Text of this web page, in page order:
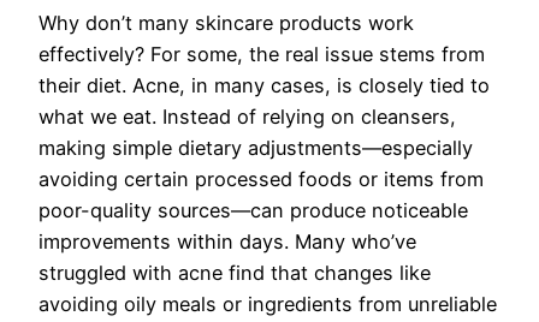
Why don’t many skincare products work
effectively? For some, the real issue stems from
their diet. Acne, in many cases, is closely tied to
what we eat. Instead of relying on cleansers,
making simple dietary adjustments—especially
avoiding certain processed foods or items from
poor-quality sources—can produce noticeable
improvements within days. Many who’ve
struggled with acne find that changes like
avoiding oily meals or ingredients from unreliable